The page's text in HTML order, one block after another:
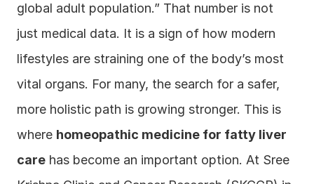
global adult population.” That number is not
just medical data. It is a sign of how modern
lifestyles are straining one of the body’s most
vital organs. For many, the search for a safer,
more holistic path is growing stronger. This is
where homeopathic medicine for fatty liver
care has become an important option. At Sree